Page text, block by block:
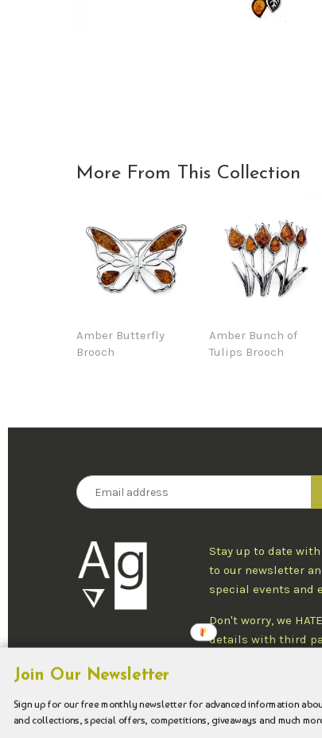
More From This Collection
Amber Butterfly
Brooch
Amber Bunch of
Tulips Brooch
Stay up to date
to our newsletter
special events and
Don't worry, we
details with third
one newsletter per
Join Our Newsletter
Sign up for our free monthly newsletter for advanced information
and collections, special offers, competitions, giveaways and much